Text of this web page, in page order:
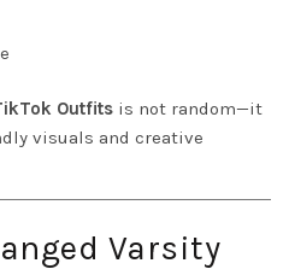
Outfits is not random—it
visuals and creative
Varsity